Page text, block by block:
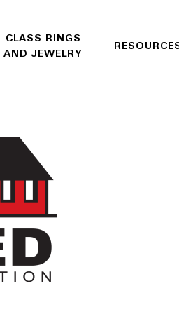
CLASS RINGS
AND JEWELRY